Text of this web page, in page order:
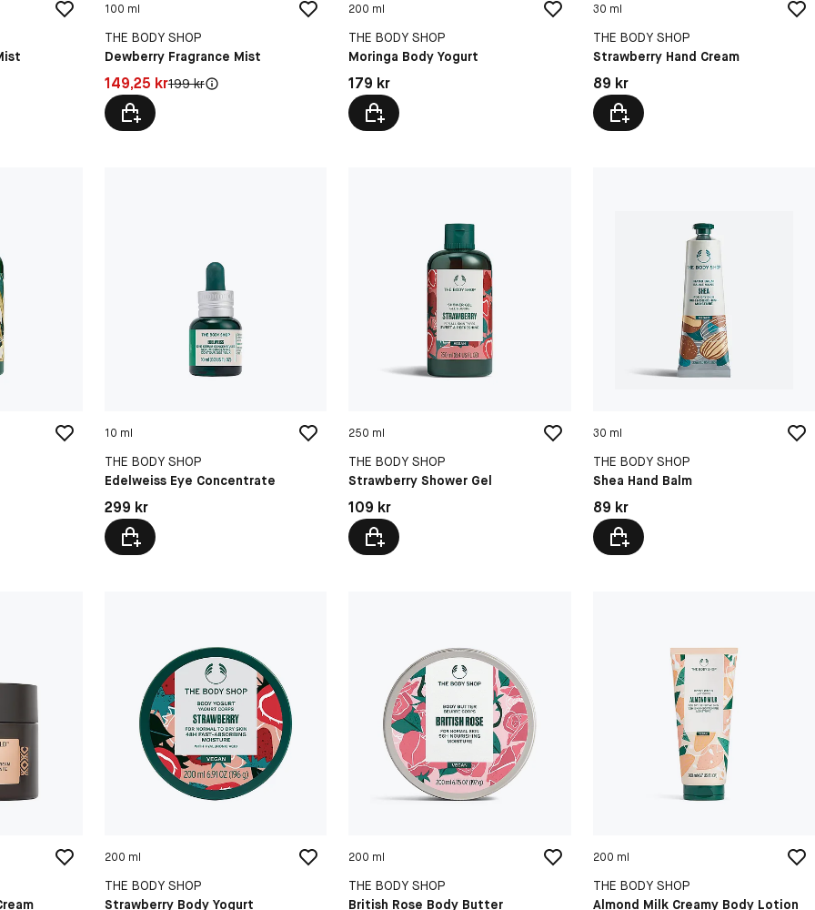
100 ml
THE BODY SHOP
Dewberry Fragrance Mist
Pris: 149,25 kr
149,25 krOriginal pris:
199 kr
200 ml
THE BODY SHOP
Moringa Body Yogurt
Pris: 179 kr
179 kr
30 ml
THE BODY SHOP
Strawberry Hand Cream
Pris: 89 kr
89 kr
10 ml
THE BODY SHOP
Edelweiss Eye Concentrate
Pris: 299 kr
299 kr
250 ml
THE BODY SHOP
Strawberry Shower Gel
Pris: 109 kr
109 kr
30 ml
THE BODY SHOP
Shea Hand Balm
Pris: 89 kr
89 kr
200 ml
THE BODY SHOP
Strawberry Body Yogurt
200 ml
THE BODY SHOP
British Rose Body Butter
200 ml
THE BODY SHOP
Almond Milk Creamy Body Lotion